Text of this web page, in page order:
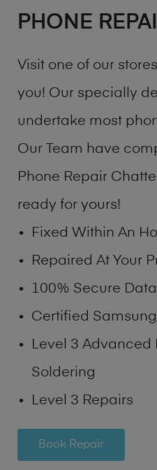
PHONE
Visit one of our
you! Our specially
undertake most
Our Team have
Phone Repair
ready for yours!
Fixed Within An
Repaired At Your
100% Secure Data
Certified
Level 3 Advanced
Soldering
Level 3 Repairs
Book Repair